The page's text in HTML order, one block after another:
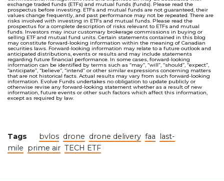
exchange traded funds (ETFs) and mutual funds (funds). Please read the
prospectus before investing. ETFs and mutual funds are not guaranteed, their
values change frequently, and past performance may not be repeated. There are
risks involved with investing in ETFs and mutual funds. Please read the
prospectus for a complete description of risks relevant to ETFs and mutual
funds. Investors may incur customary brokerage commissions in buying or
selling ETF and mutual fund units. Certain statements contained in this blog
may constitute forward-looking information within the meaning of Canadian
securities laws. Forward-looking information may relate to a future outlook and
anticipated distributions, events or results and may include statements
regarding future financial performance. In some cases, forward-looking
information can be identified by terms such as “may”, “will”, “should”, “expect”,
“anticipate”, “believe”, “intend” or other similar expressions concerning matters
that are not historical facts. Actual results may vary from such forward-looking
information. Evolve Funds undertakes no obligation to update publicly or
otherwise revise any forward-looking statement whether as a result of new
information, future events or other such factors which affect this information,
except as required by law.
Tags bvlos drone drone delivery faa last-
mile prime air TECH ETF